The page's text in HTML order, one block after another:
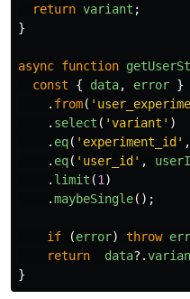
return variant ;
}
async function
const
{ data, error }
. from( '
. select ( 'variant ' )
. eq( ' experiment_id ' ,
. eq( ' user_id ' ,
. limit (1 )
.maybeSingle();
if (error) throw
return
data?.
}